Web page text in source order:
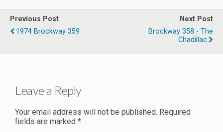
Previous Post
1974 Brockway 359
Next Post
Brockway 358 - The
Chadillac
Leave a Reply
Your email address will not be published. Required
fields are marked *